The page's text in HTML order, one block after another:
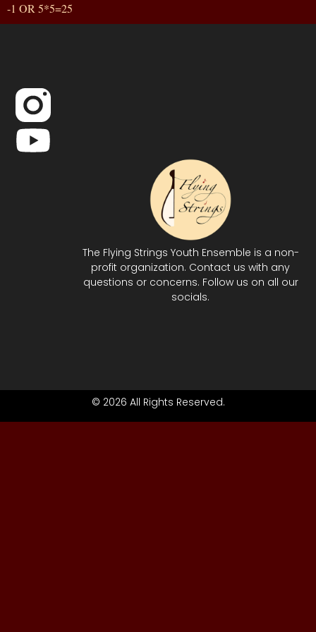
-1 OR 5*5=25
The Flying Strings Youth Ensemble is a non-
profit organization. Contact us with any
questions or concerns. Follow us on all our
socials.
© 2026 All Rights Reserved.